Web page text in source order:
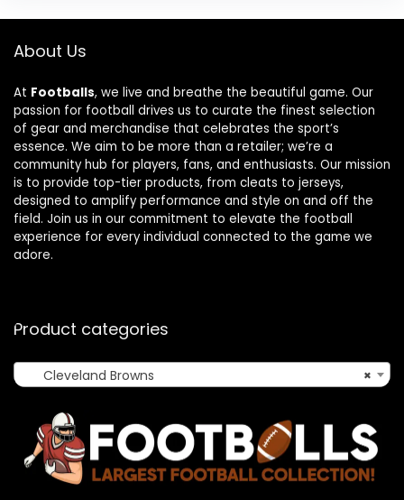
About Us
At Footballs, we live and breathe the beautiful game. Our
passion for football drives us to curate the finest selection
of gear and merchandise that celebrates the sport’s
essence. We aim to be more than a retailer; we’re a
community hub for players, fans, and enthusiasts. Our mission
is to provide top-tier products, from cleats to jerseys,
designed to amplify performance and style on and off the
field. Join us in our commitment to elevate the football
experience for every individual connected to the game we
adore.
Product categories
×
Cleveland Browns